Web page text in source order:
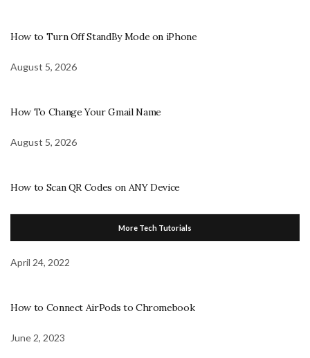
How to Turn Off StandBy Mode on iPhone
August 5, 2026
How To Change Your Gmail Name
August 5, 2026
How to Scan QR Codes on ANY Device
More Tech Tutorials
April 24, 2022
How to Connect AirPods to Chromebook
June 2, 2023